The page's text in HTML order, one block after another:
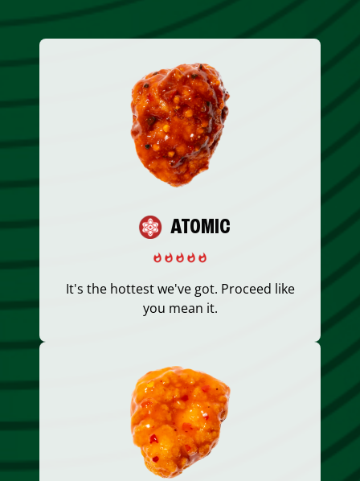
ATOMIC
It's the hottest we've got. Proceed like
you mean it.